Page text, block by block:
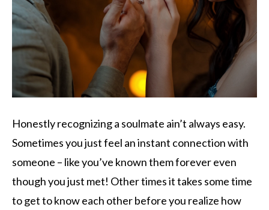
Honestly recognizing a soulmate ain’t always easy.
Sometimes you just feel an instant connection with
someone – like you’ve known them forever even
though you just met! Other times it takes some time
to get to know each other before you realize how